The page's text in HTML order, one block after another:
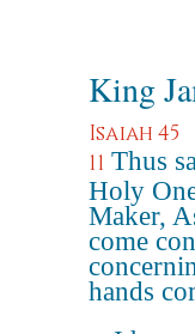
King
Isaiah 45
11 Thus
Holy
Maker,
come
hands